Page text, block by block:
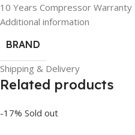
10 Years Compressor Warranty
Additional information
BRAND
Shipping & Delivery
Related products
-17% Sold out